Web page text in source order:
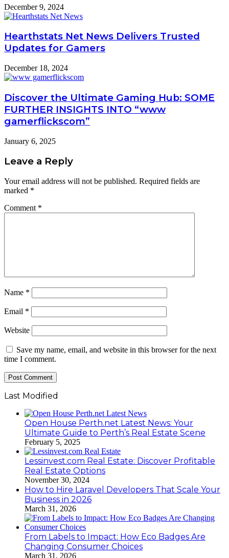
December 9, 2024
Hearthstats Net News Delivers Trusted
Updates for Gamers
December 18, 2024
Discover the Ultimate Gaming Hub: SOME
FURTHER INSIGHTS INTO “www
gamerflickscom”
January 6, 2025
Leave a Reply
Your email address will not be published. Required fields are
marked *
Comment *
Name *
Email *
Website
Save my name, email, and website in this browser for the next
time I comment.
Last Modified
Open House Perth.net Latest News: Your
Ultimate Guide to Perth’s Real Estate Scene
February 5, 2025
Lessinvest.com Real Estate: Discover Profitable
Real Estate Options
November 30, 2024
How to Hire Laravel Developers That Scale Your
Business in 2026
March 31, 2026
From Labels to Impact: How Eco Badges Are
Changing Consumer Choices
March 31, 2026